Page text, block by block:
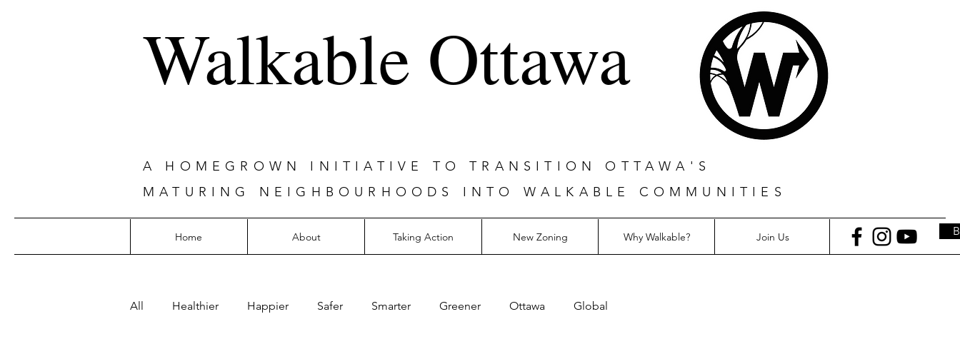
Walkable Ottawa
A HOMEGROWN INITIATIVE TO TRANSITION OTTAWA'S
MATURING NEIGHBOURHOODS INTO WALKABLE COMMUNITIES
Home About Taking Action New Zoning Why Walkable? Join Us
All Healthier Happier Safer Smarter Greener Ottawa Global